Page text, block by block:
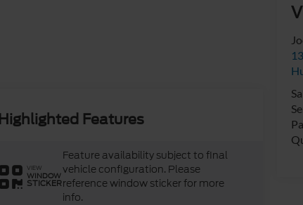
Highlighted Features
VIEW
WINDOW
STICKER
Feature availability subject to final
vehicle configuration. Please
reference window sticker for more
info.